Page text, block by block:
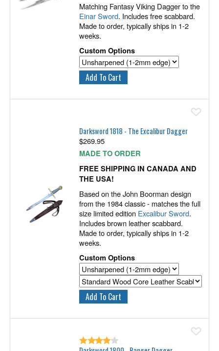
Matching Fantasy Viking Dagger to the
Einar Sword. Includes free scabbard.
Made to order, typically ships in 1-2
weeks.
Custom Options
Darksword 1818 - The Excalibur Dagger
$269.95
MADE TO ORDER
FREE SHIPPING IN CANADA AND
THE USA!
Based on the John Boorman design
from the 1984 classic - matches the full
size limited edition Excalibur Sword.
Includes brown leather scabbard.
Made to order, typically ships in 1-2
weeks.
Custom Options